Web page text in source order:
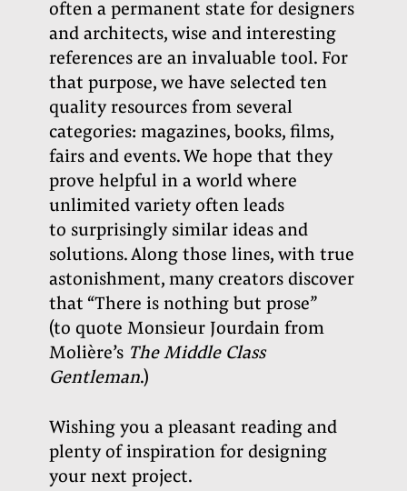
often a permanent state for designers
and architects, wise and interesting
references are an invaluable tool. For
that purpose, we have selected ten
quality resources from several
categories: magazines, books, films,
fairs and events. We hope that they
prove helpful in a world where
unlimited variety often leads
to surprisingly similar ideas and
solutions. Along those lines, with true
astonishment, many creators discover
that “There is nothing but prose”
(to quote Monsieur Jourdain from
Molière’s The Middle Class
Gentleman.)
Wishing you a pleasant reading and
plenty of inspiration for designing
your next project.